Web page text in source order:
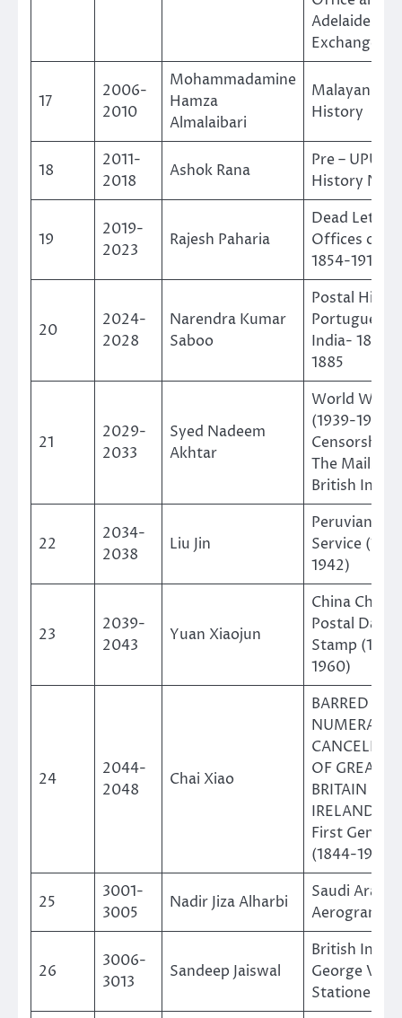
Adelaide
Exchange
17
2006-
2010
Mohammadamine
Hamza
Almalaibari
Malayan
History
18
2011-
2018
Ashok Rana
Pre – UPU
History
19
2019-
2023
Rajesh Paharia
Dead Letter
Offices of
1854-1914
20
2024-
2028
Narendra Kumar
Saboo
Postal
Portuguese
India- 1819
1885
21
2029-
2033
Syed Nadeem
Akhtar
World War-
(1939-1945)
Censorship
The Mails of
British India
22
2034-
2038
Liu Jin
Peruvian
Service
1942)
23
2039-
2043
Yuan Xiaojun
China
Postal Date
Stamp
1960)
24
2044-
2048
Chai Xiao
BARRED
NUMERAL
OF GREAT
BRITAIN &
IRELAND –
First
(1844-1900)
25
3001-
3005
Nadir Jiza Alharbi
Saudi
Aerogramme
26
3006-
3013
Sandeep Jaiswal
British India
George VI
Stationery